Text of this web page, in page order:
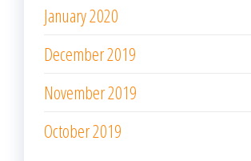
January 2020
December 2019
November 2019
October 2019